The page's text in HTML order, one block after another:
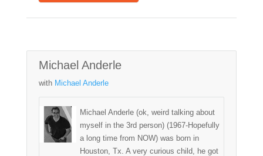
Michael Anderle
with Michael Anderle
Michael Anderle (ok, weird talking about
myself in the 3rd person) (1967-Hopefully
a long time from NOW) was born in
Houston, Tx. A very curious child, he got